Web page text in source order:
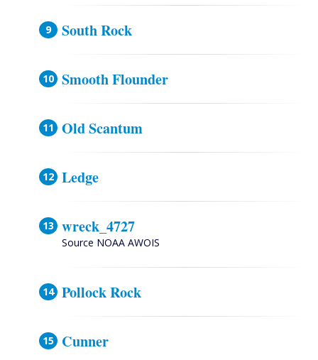
South Rock
Smooth Flounder
Old Scantum
Ledge
wreck_4727
Source NOAA AWOIS
Pollock Rock
Cunner